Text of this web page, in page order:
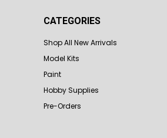
CATEGORIES
Shop All New Arrivals
Model Kits
Paint
Hobby Supplies
Pre-Orders